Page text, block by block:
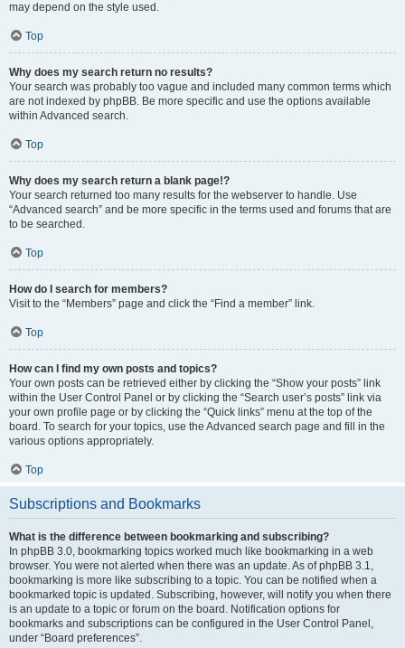
may depend on the style used.
Top
Why does my search return no results?
Your search was probably too vague and included many common terms which
are not indexed by phpBB. Be more specific and use the options available
within Advanced search.
Top
Why does my search return a blank page!?
Your search returned too many results for the webserver to handle. Use
“Advanced search” and be more specific in the terms used and forums that are
to be searched.
Top
How do I search for members?
Visit to the “Members” page and click the “Find a member” link.
Top
How can I find my own posts and topics?
Your own posts can be retrieved either by clicking the “Show your posts” link
within the User Control Panel or by clicking the “Search user’s posts” link via
your own profile page or by clicking the “Quick links” menu at the top of the
board. To search for your topics, use the Advanced search page and fill in the
various options appropriately.
Top
Subscriptions and Bookmarks
What is the difference between bookmarking and subscribing?
In phpBB 3.0, bookmarking topics worked much like bookmarking in a web
browser. You were not alerted when there was an update. As of phpBB 3.1,
bookmarking is more like subscribing to a topic. You can be notified when a
bookmarked topic is updated. Subscribing, however, will notify you when there
is an update to a topic or forum on the board. Notification options for
bookmarks and subscriptions can be configured in the User Control Panel,
under “Board preferences”.